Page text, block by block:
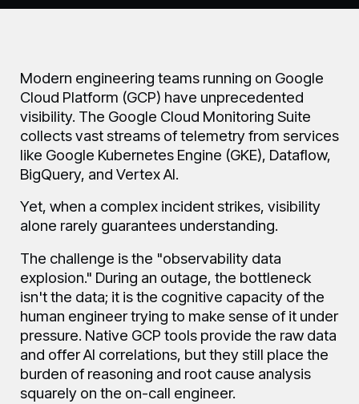
FAQ
About
Manifesto
Modern engineering teams running on Google
Cloud Platform (GCP) have unprecedented
visibility. The Google Cloud Monitoring Suite
collects vast streams of telemetry from services
like Google Kubernetes Engine (GKE), Dataflow,
BigQuery, and Vertex AI.
Yet, when a complex incident strikes, visibility
alone rarely guarantees understanding.
The challenge is the "observability data
explosion." During an outage, the bottleneck
isn't the data; it is the cognitive capacity of the
human engineer trying to make sense of it under
pressure. Native GCP tools provide the raw data
and offer AI correlations, but they still place the
burden of reasoning and root cause analysis
squarely on the on-call engineer.